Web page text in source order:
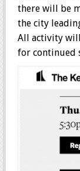
there will be
the city
All activity will
for continued